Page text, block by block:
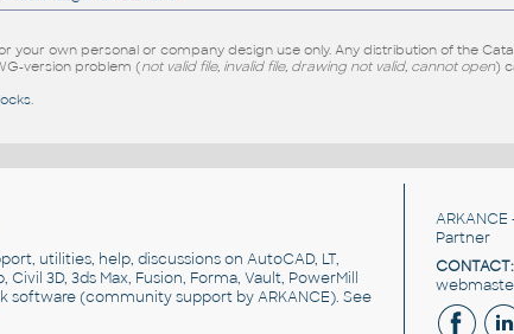
your own personal or company design use only. Any distribution of the
version problem (not valid file, invalid file, drawing not valid, cannot open)
.
utilities, help, discussions on AutoCAD, LT,
Civil 3D, 3ds Max, Fusion, Forma, Vault, PowerMill
software(community support by ARKANCE). See
ARKANCE
Partner
CONTACT: